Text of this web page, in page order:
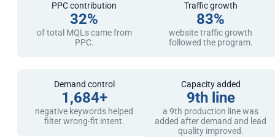
PPC contribution
32%
of total MQLs came from
PPC.
Traffic growth
83%
website traffic growth
followed the program.
Demand control
1,684+
negative keywords helped
filter wrong-fit intent.
Capacity added
9th line
a 9th production line was
added after demand and lead
quality improved.